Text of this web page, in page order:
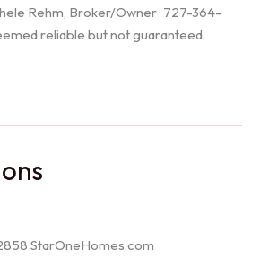
Rehm, Broker/Owner · 727-364-
reliable but not guaranteed.
StarOneHomes.com